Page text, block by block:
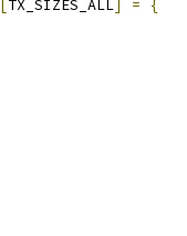
TX_SIZES_ALL =
{